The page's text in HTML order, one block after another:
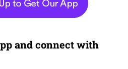
and connect with